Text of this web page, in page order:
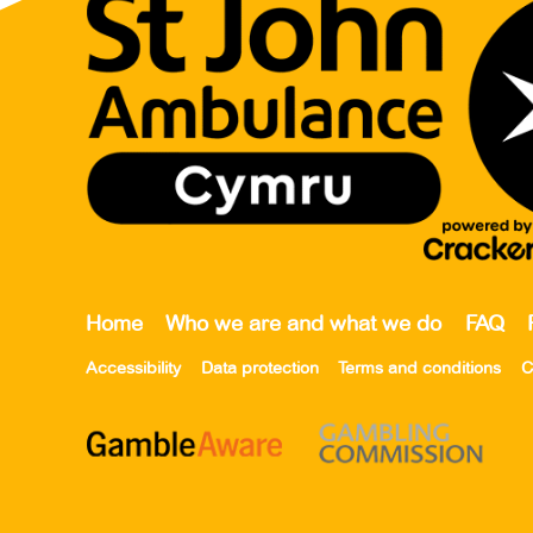
Home Who we are and what we do FAQ
Accessibility Data protection Terms and conditions